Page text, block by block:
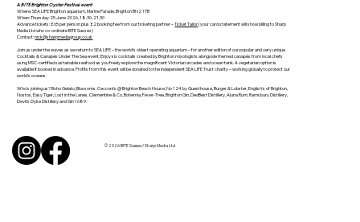
A BITE Brighton Oyster Festival event
Where: SEA LIFE Brighton aquarium, Marine Parade, Brighton BN2 1TB
When: Thursday 25 June 2026, 18.30-21.30
Advance tickets: £65 per person plus £2 booking fee from our ticketing partner –Ticket Tailor(your card statement will show billing to Sharp
Media Ltd who co-ordinate BITE Sussex)
Contact:nick@sharpmediagroup.co.uk
Join us under the waves as we return to SEA LIFE – the world's oldest operating aquarium – for another edition of our popular and very unique
Cocktails & Canapés Under The Sea event. Enjoy six cocktails created by Brighton mixologists alongside themed canapés from local chefs
using MSC-certified sustainable seafood as you freely explore the magnificent Victorian arcades and ocean tank. A vegetarian option is
available if booked in advance. Profits from this event will be donated to the independent SEA LIFE Trust charity – working globally to protect our
world’s oceans.
Who's joining us? Boho Gelato, Blossoms, Cecconi's @ Brighton Beach House, No 124 by Guesthouse, Burger & Lobster, English's of Brighton,
Nostos, Easy Tiger, Lost in the Lanes, Clementine & Co, Bohemia, Fever-Tree, Brighton Gin, DedBest Distillery, Aluna Rum, Ramsbury Distillery,
Devil's Dyke Distillery and Gin 1689.
© 2026 BITE Sussex / Sharp Media Ltd